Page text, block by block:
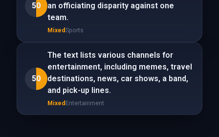
50
an officiating disparity against one
team.
MixedSports
50
The text lists various channels for
entertainment, including memes, travel
destinations, news, car shows, a band,
and pick-up lines.
Mixed Entertainment